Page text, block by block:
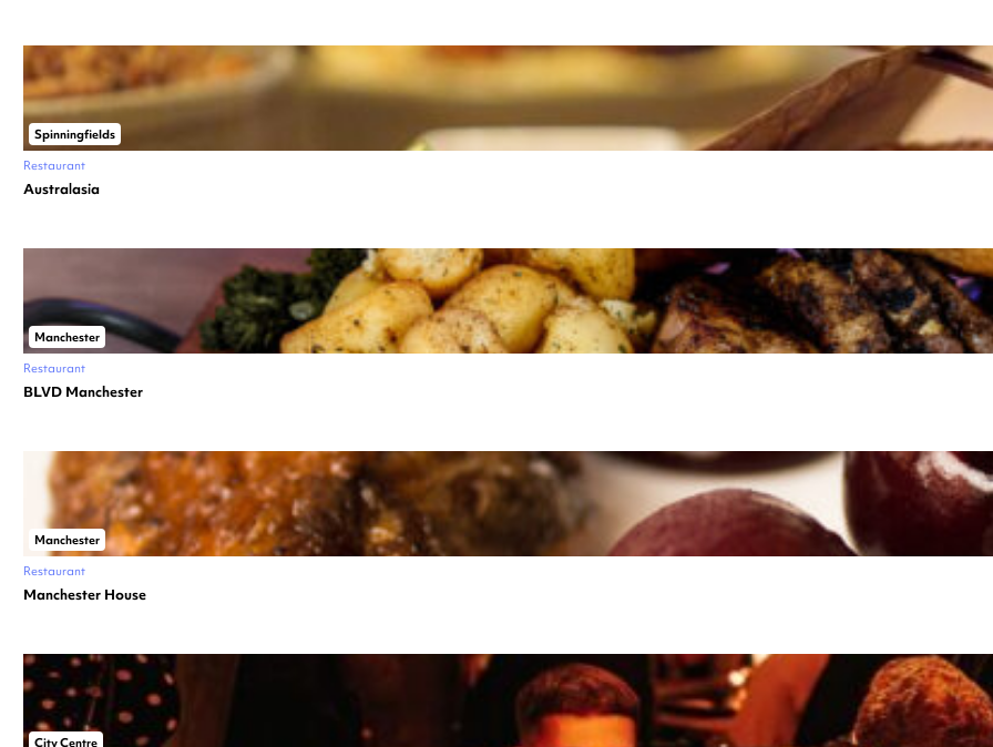
Spinningfields
Restaurant
Australasia
Manchester
Restaurant
BLVD Manchester
Manchester
Restaurant
Manchester House
City Centre